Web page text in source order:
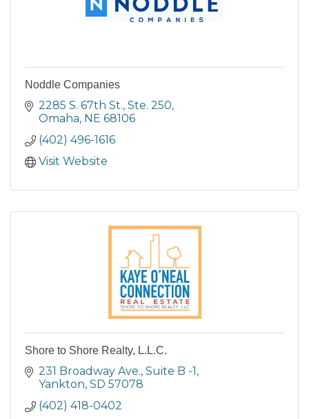
Noddle Companies
2285 S. 67th St., Ste. 250
Omaha NE 68106
(402) 496-1616
Visit Website
Shore to Shore Realty, L.L.C.
231 Broadway Ave., Suite B -1
Yankton SD 57078
(402) 418-0402